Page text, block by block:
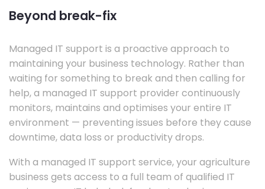
Beyond break-fix
Managed IT support is a proactive approach to
maintaining your business technology. Rather than
waiting for something to break and then calling for
help, a managed IT support provider continuously
monitors, maintains and optimises your entire IT
environment — preventing issues before they cause
downtime, data loss or productivity drops.
With a managed IT support service, your agriculture
business gets access to a full team of qualified IT